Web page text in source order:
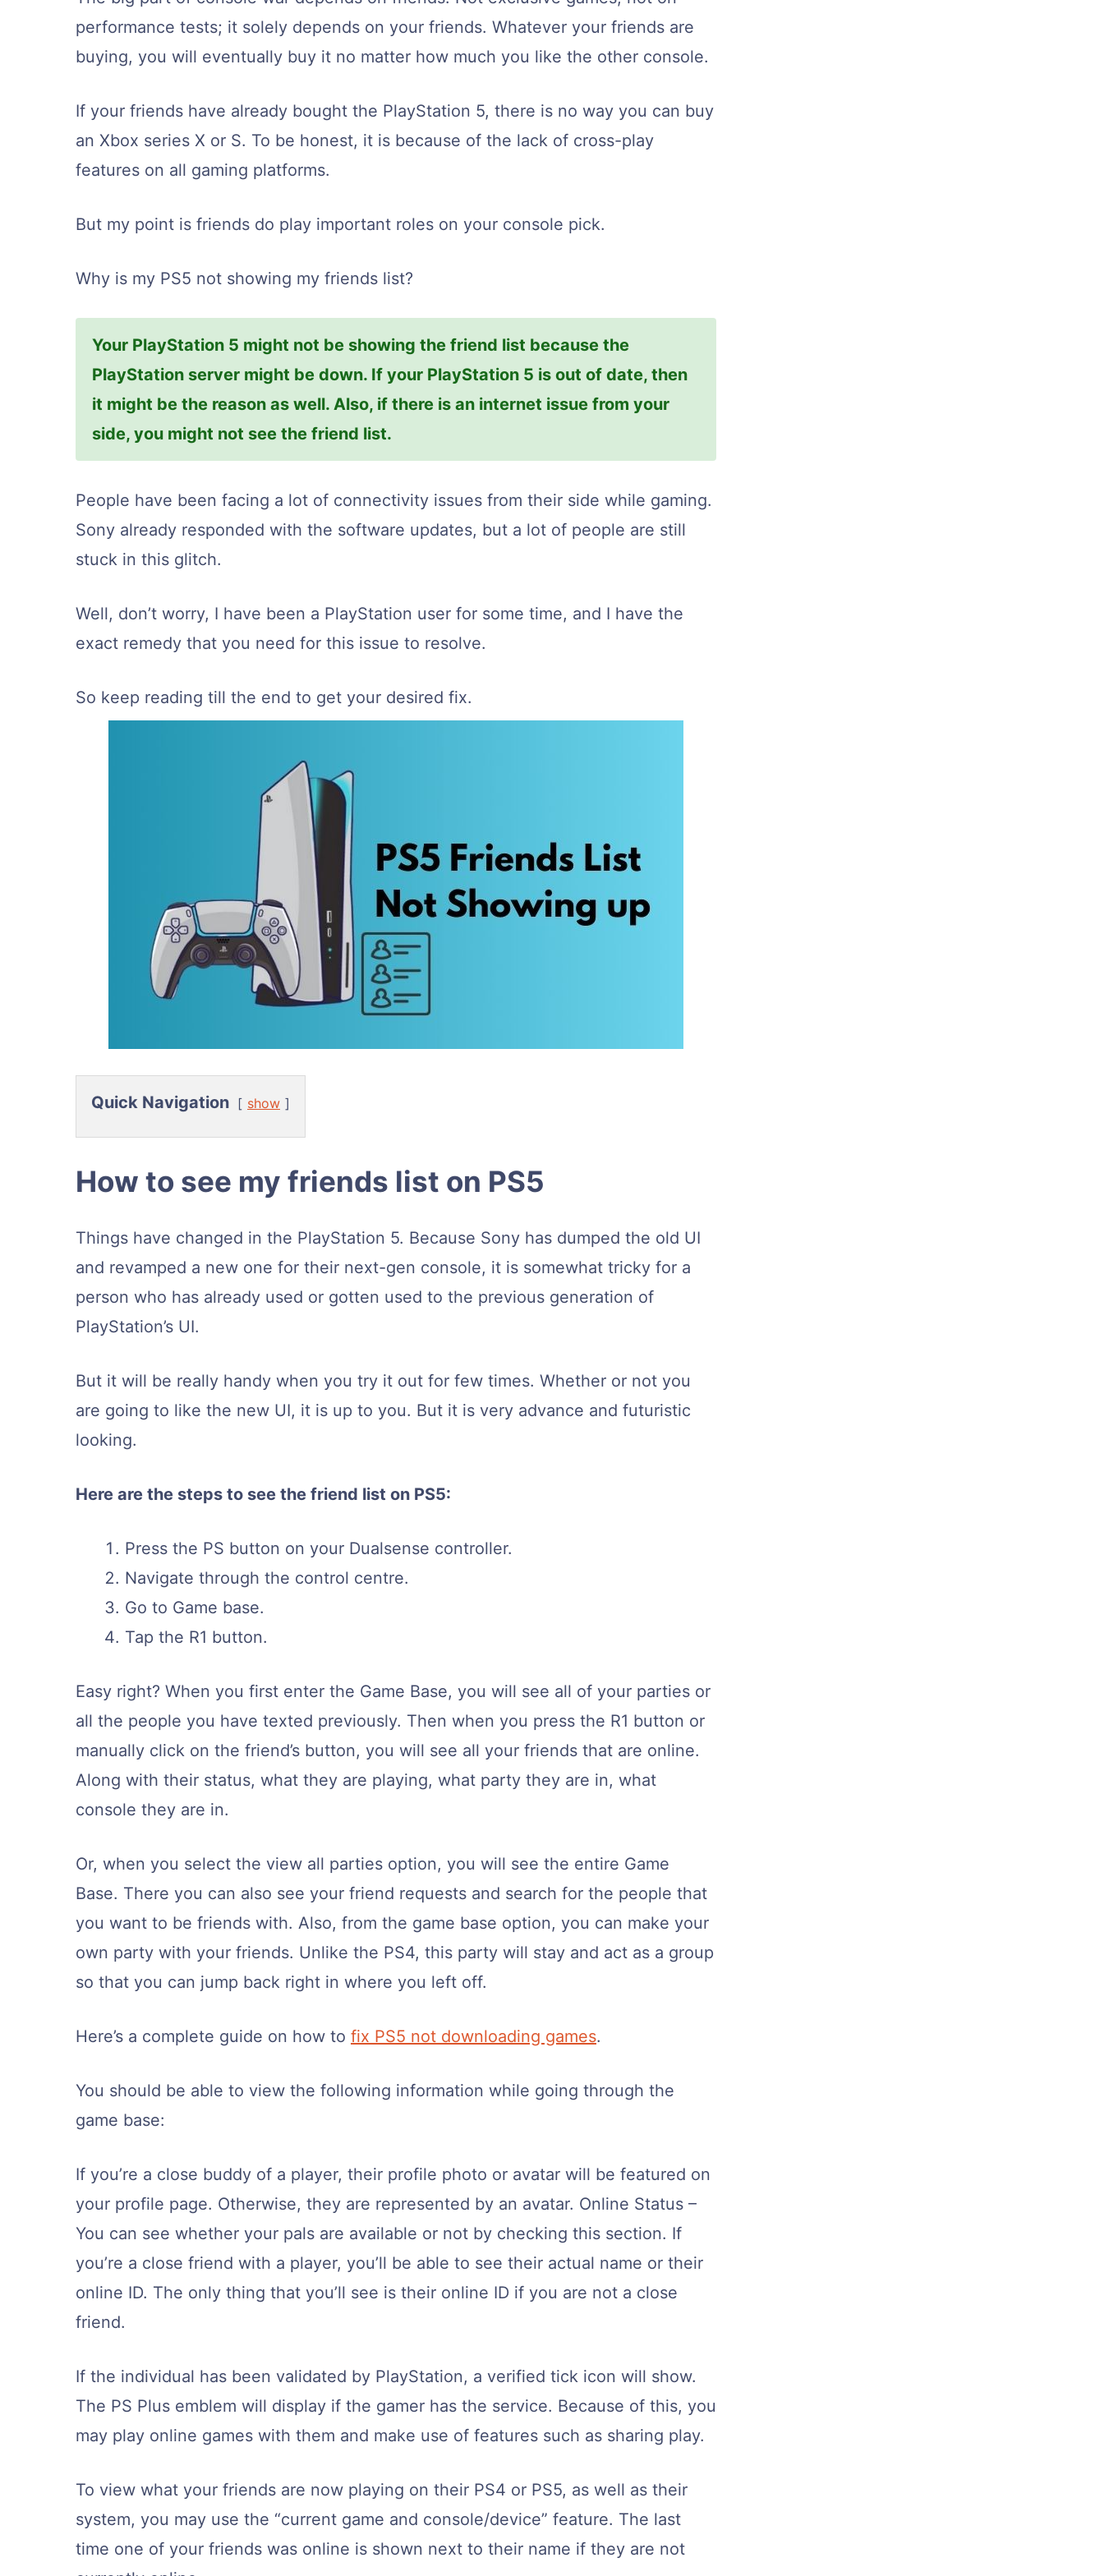
performance tests; it solely depends on your friends. Whatever your friends are
buying, you will eventually buy it no matter how much you like the other console.
If your friends have already bought the PlayStation 5, there is no way you can buy
an Xbox series X or S. To be honest, it is because of the lack of cross-play
features on all gaming platforms.
But my point is friends do play important roles on your console pick.
Why is my PS5 not showing my friends list?
Your PlayStation 5 might not be showing the friend list because the
PlayStation server might be down. If your PlayStation 5 is out of date, then
it might be the reason as well. Also, if there is an internet issue from your
side, you might not see the friend list.
People have been facing a lot of connectivity issues from their side while gaming.
Sony already responded with the software updates, but a lot of people are still
stuck in this glitch.
Well, don’t worry, I have been a PlayStation user for some time, and I have the
exact remedy that you need for this issue to resolve.
So keep reading till the end to get your desired fix.
Quick Navigation show
How to see my friends list on PS5
Things have changed in the PlayStation 5. Because Sony has dumped the old UI
and revamped a new one for their next-gen console, it is somewhat tricky for a
person who has already used or gotten used to the previous generation of
PlayStation’s UI.
But it will be really handy when you try it out for few times. Whether or not you
are going to like the new UI, it is up to you. But it is very advance and futuristic
looking.
Here are the steps to see the friend list on PS5:
Press the PS button on your Dualsense controller.
Navigate through the control centre.
Go to Game base.
Tap the R1 button.
Easy right? When you first enter the Game Base, you will see all of your parties or
all the people you have texted previously. Then when you press the R1 button or
manually click on the friend’s button, you will see all your friends that are online.
Along with their status, what they are playing, what party they are in, what
console they are in.
Or, when you select the view all parties option, you will see the entire Game
Base. There you can also see your friend requests and search for the people that
you want to be friends with. Also, from the game base option, you can make your
own party with your friends. Unlike the PS4, this party will stay and act as a group
so that you can jump back right in where you left off.
Here’s a complete guide on how to fix PS5 not downloading games.
You should be able to view the following information while going through the
game base:
If you’re a close buddy of a player, their profile photo or avatar will be featured on
your profile page. Otherwise, they are represented by an avatar. Online Status –
You can see whether your pals are available or not by checking this section. If
you’re a close friend with a player, you’ll be able to see their actual name or their
online ID. The only thing that you’ll see is their online ID if you are not a close
friend.
If the individual has been validated by PlayStation, a verified tick icon will show.
The PS Plus emblem will display if the gamer has the service. Because of this, you
may play online games with them and make use of features such as sharing play.
To view what your friends are now playing on their PS4 or PS5, as well as their
system, you may use the “current game and console/device” feature. The last
time one of your friends was online is shown next to their name if they are not